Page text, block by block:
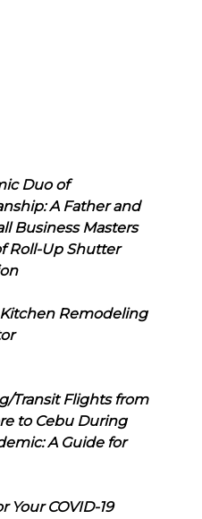
Duo of
A Father and
Business Masters
Roll-Up Shutter
Remodeling
Transit Flights from
to Cebu During
A Guide for
Your COVID-19